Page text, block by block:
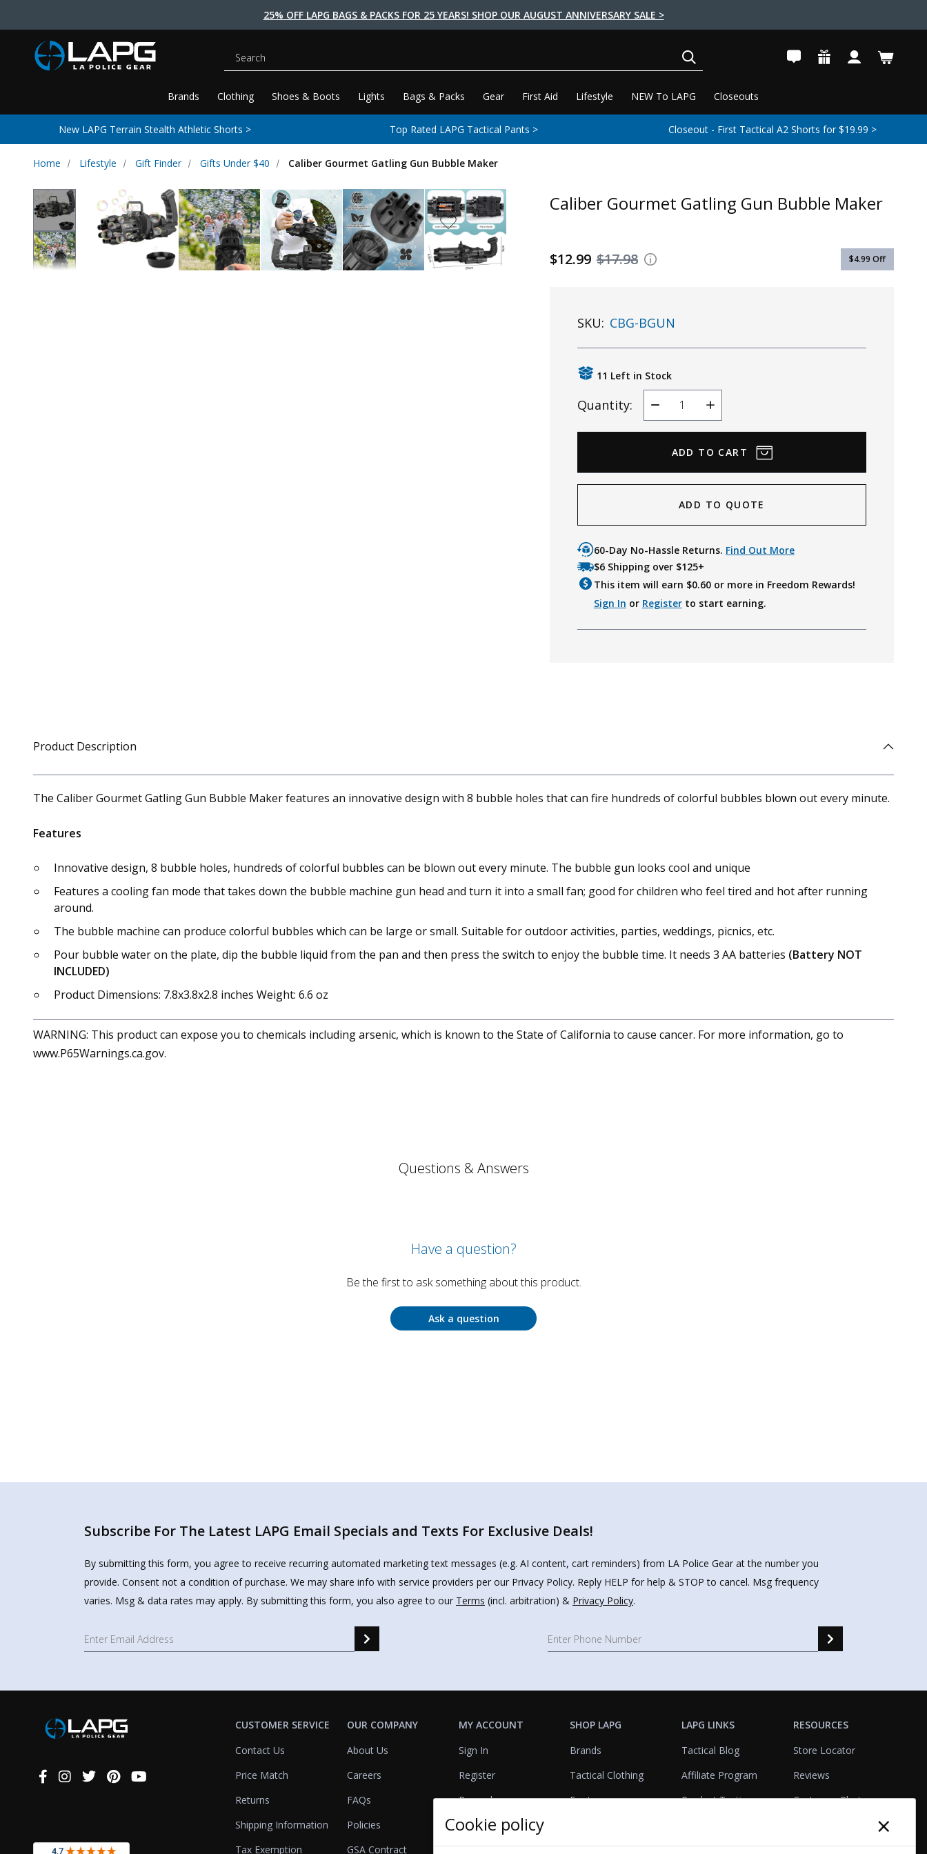
25% OFF LAPG BAGS & PACKS FOR 25 YEARS! SHOP OUR AUGUST ANNIVERSARY SALE >
Brands Clothing Shoes & Boots Lights Bags & Packs Gear First Aid Lifestyle NEW To LAPG Closeouts
Search
New LAPG Terrain Stealth Athletic Shorts > Top Rated LAPG Tactical Pants > Closeout - First Tactical A2 Shorts for $19.99 >
Home Lifestyle Gift Finder Gifts Under $40 Caliber Gourmet Gatling Gun Bubble Maker
Caliber Gourmet Gatling Gun Bubble Maker
$17.98
$12.99 $4.99 Off
SKU: CBG-BGUN
11 Left in Stock
Quantity:
Decrease
Quantity
Increase
Quantity
ADD TO QUOTE
60-Day No-Hassle Returns. Find Out More
$6 Shipping over $125+
This item will earn $0.60or more in Freedom Rewards!
Sign In or Registerto start earning.
Product Description
The Caliber Gourmet Gatling Gun Bubble Maker features an innovative design with 8 bubble holes that can fire hundreds of colorful bubbles blown out every minute.
Features
Innovative design, 8 bubble holes, hundreds of colorful bubbles can be blown out every minute. The bubble gun looks cool and unique
Features a cooling fan mode that takes down the bubble machine gun head and turn it into a small fan; good for children who feel tired and hot after running
around.
The bubble machine can produce colorful bubbles which can be large or small. Suitable for outdoor activities, parties, weddings, picnics, etc.
Pour bubble water on the plate, dip the bubble liquid from the pan and then press the switch to enjoy the bubble time. It needs 3 AA batteries (Battery NOT
INCLUDED)
Product Dimensions: 7.8x3.8x2.8 inches Weight: 6.6 oz
WARNING: This product can expose you to chemicals including arsenic, which is known to the State of California to cause cancer. For more information, go to
www.P65Warnings.ca.gov.
Questions & Answers
Have a question?
Be the first to ask something about this product.
Ask a question
Subscribe For The Latest LAPG Email Specials and Texts For Exclusive Deals!
By submitting this form, you agree to receive recurring automated marketing text messages (e.g. AI content, cart reminders) from LA Police Gear at the number you
provide. Consent not a condition of purchase. We may share info with service providers per our Privacy Policy. Reply HELP for help & STOP to cancel. Msg frequency
varies. Msg & data rates may apply. By submitting this form, you also agree to our Terms (incl. arbitration) & Privacy Policy.
Connect
CUSTOMER SERVICE
Contact Us
Price Match
Returns
Shipping Information
Tax Exemption
OUR COMPANY
About Us
Careers
FAQs
Policies
GSA Contract
MY ACCOUNT
Sign In
Register
Rewards
Referrals
View Cart
SHOP LAPG
Brands
Tactical Clothing
Footwear
Bags & Packs
LAPG LINKS
Tactical Blog
Affiliate Program
Product Testing
VisualBadge Designer
RESOURCES
Store Locator
Reviews
Customer Photo
Cookie policy ×